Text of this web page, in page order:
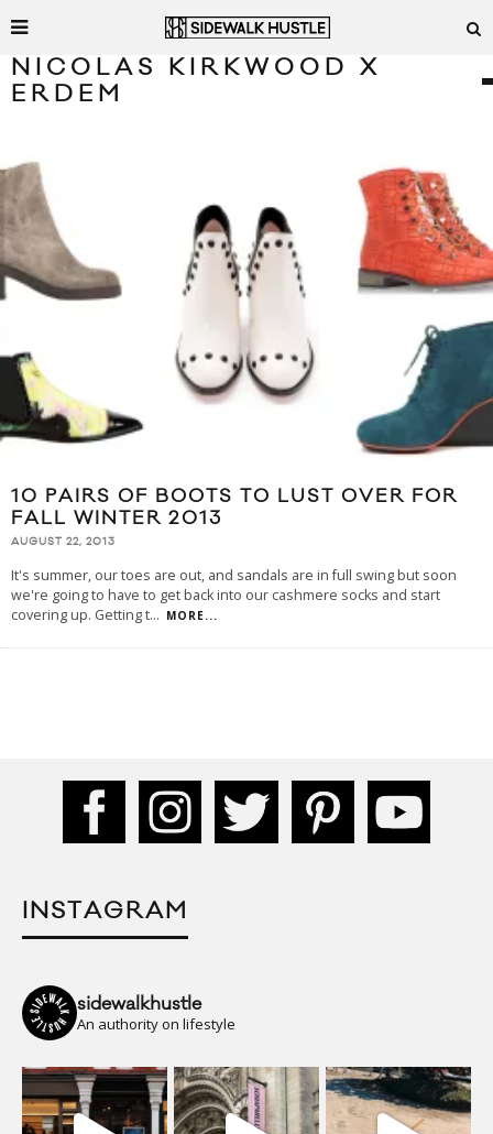
NICOLAS KIRKWOOD X
ERDEM
10 PAIRS OF BOOTS TO LUST OVER FOR
FALL WINTER 2013
AUGUST 22, 2013
It's summer, our toes are out, and sandals are in full swing but soon
we're going to have to get back into our cashmere socks and start
covering up. Getting t... MORE...
INSTAGRAM
sidewalkhustle
An authority on lifestyle